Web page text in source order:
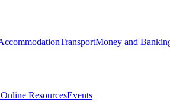
TransportMoney and
ResourcesEvents